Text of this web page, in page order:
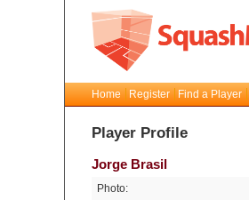
Home Register Find a Player
Player Profile
Jorge Brasil
Photo: